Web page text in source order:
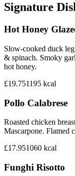
Signature
Hot Honey
Slow-cooked duck
& spinach. Smoky
hot honey.
£19.751195 kcal
Pollo Calabrese
Roasted chicken
Mascarpone. Flamed
£17.951060 kcal
Funghi Risotto